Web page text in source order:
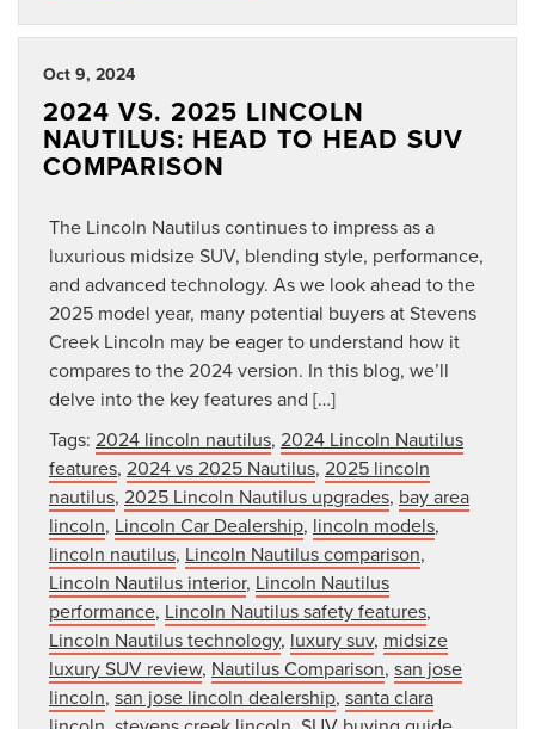
Oct 9, 2024
2024 VS. 2025 LINCOLN
NAUTILUS: HEAD TO HEAD SUV
COMPARISON
The Lincoln Nautilus continues to impress as a
luxurious midsize SUV, blending style, performance,
and advanced technology. As we look ahead to the
2025 model year, many potential buyers at Stevens
Creek Lincoln may be eager to understand how it
compares to the 2024 version. In this blog, we’ll
delve into the key features and […]
Tags: 2024 lincoln nautilus, 2024 Lincoln Nautilus
features, 2024 vs 2025 Nautilus, 2025 lincoln
nautilus, 2025 Lincoln Nautilus upgrades, bay area
lincoln, Lincoln Car Dealership, lincoln models,
lincoln nautilus, Lincoln Nautilus comparison,
Lincoln Nautilus interior, Lincoln Nautilus
performance, Lincoln Nautilus safety features,
Lincoln Nautilus technology, luxury suv, midsize
luxury SUV review, Nautilus Comparison, san jose
lincoln, san jose lincoln dealership, santa clara